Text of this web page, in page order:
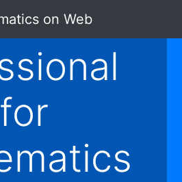
on Web